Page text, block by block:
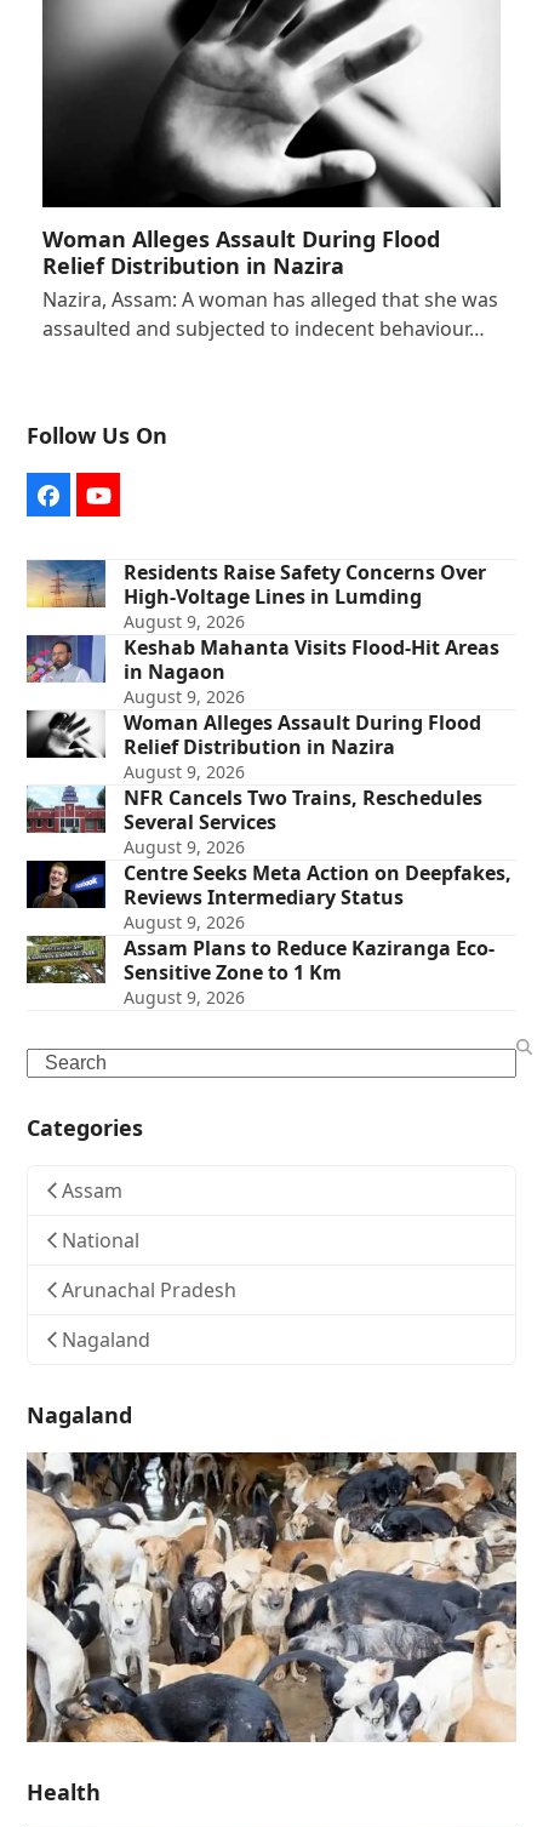
Woman Alleges Assault During Flood
Relief Distribution in Nazira
Nazira, Assam: A woman has alleged that she was
assaulted and subjected to indecent behaviour…
Follow Us On
FacebookYouTube
Residents Raise Safety Concerns Over
High-Voltage Lines in Lumding
August 9, 2026
Keshab Mahanta Visits Flood-Hit Areas
in Nagaon
August 9, 2026
Woman Alleges Assault During Flood
Relief Distribution in Nazira
August 9, 2026
NFR Cancels Two Trains, Reschedules
Several Services
August 9, 2026
Centre Seeks Meta Action on Deepfakes,
Reviews Intermediary Status
August 9, 2026
Assam Plans to Reduce Kaziranga Eco-
Sensitive Zone to 1 Km
August 9, 2026
Search
Categories
Assam
National
Arunachal Pradesh
Nagaland
Nagaland
Health